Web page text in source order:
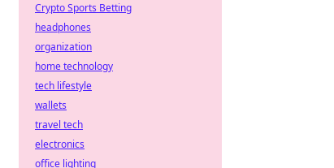
Crypto Sports Betting
headphones
organization
home technology
tech lifestyle
wallets
travel tech
electronics
office lighting